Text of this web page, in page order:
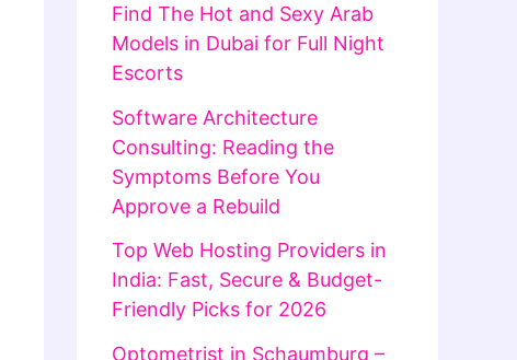
Find The Hot and Sexy Arab
Models in Dubai for Full Night
Escorts
Software Architecture
Consulting: Reading the
Symptoms Before You
Approve a Rebuild
Top Web Hosting Providers in
India: Fast, Secure & Budget-
Friendly Picks for 2026
Optometrist in Schaumburg –